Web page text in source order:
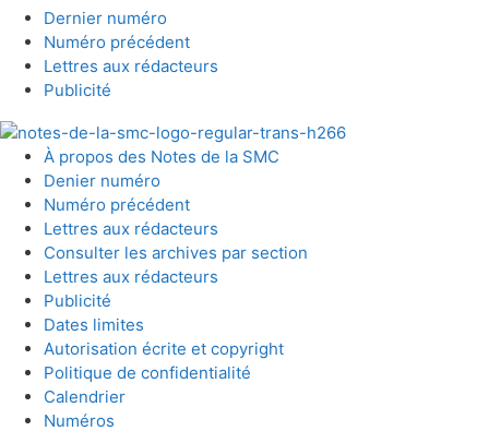
Dernier numéro
Numéro précédent
Lettres aux rédacteurs
Publicité
À propos des Notes de la SMC
Denier numéro
Numéro précédent
Lettres aux rédacteurs
Consulter les archives par section
Lettres aux rédacteurs
Publicité
Dates limites
Autorisation écrite et copyright
Politique de confidentialité
Calendrier
Numéros